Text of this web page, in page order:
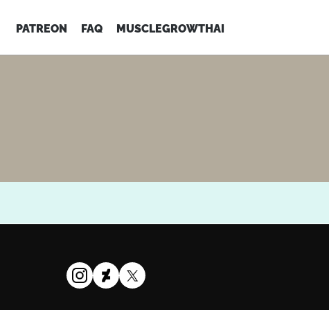
PATREON FAQ MUSCLEGROWTHAI